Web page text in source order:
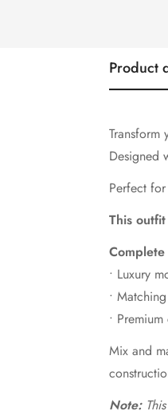
Product
Designed
Perfect
This
• Luxury
•
•
Mix and
Note: